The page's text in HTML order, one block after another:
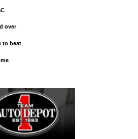
over
to beat